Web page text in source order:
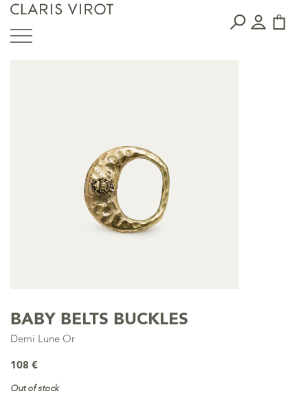
BABY BELTS BUCKLES
Demi Lune Or
108 €
Out of stock